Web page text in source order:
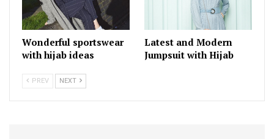
Wonderful sportswear
with hijab ideas
Latest and Modern
Jumpsuit with Hijab
PREV NEXT